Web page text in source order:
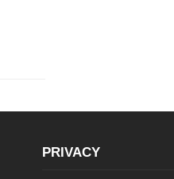
PRIVACY